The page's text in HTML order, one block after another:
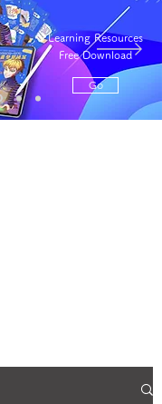
Learning Resources
Free Download
Go